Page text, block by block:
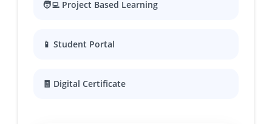
🧑‍💻 Project Based Learning
📱 Student Portal
🧾 Digital Certificate